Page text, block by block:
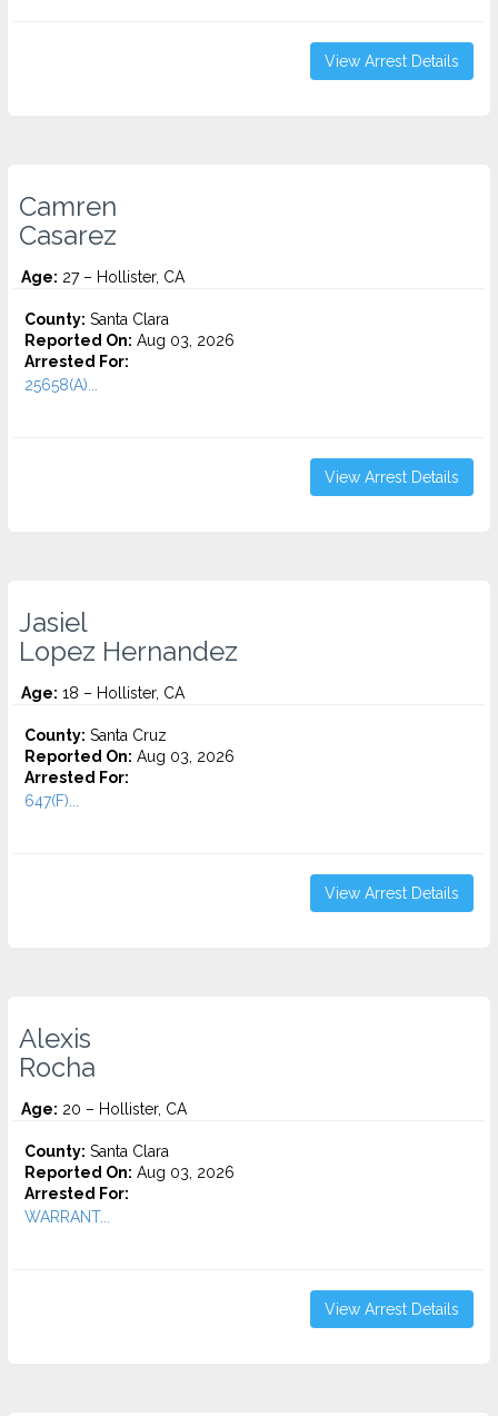
View Arrest Details
Camren
Casarez
Age: 27 – Hollister, CA
County: Santa Clara
Reported On: Aug 03, 2026
Arrested For:
25658(A)...
View Arrest Details
Jasiel
Lopez Hernandez
Age: 18 – Hollister, CA
County: Santa Cruz
Reported On: Aug 03, 2026
Arrested For:
647(F)...
View Arrest Details
Alexis
Rocha
Age: 20 – Hollister, CA
County: Santa Clara
Reported On: Aug 03, 2026
Arrested For:
WARRANT...
View Arrest Details